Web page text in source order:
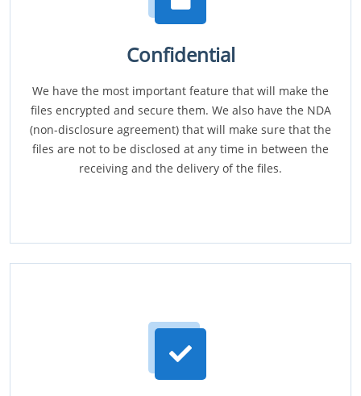
Confidential
We have the most important feature that will make the
files encrypted and secure them. We also have the NDA
(non-disclosure agreement) that will make sure that the
files are not to be disclosed at any time in between the
receiving and the delivery of the files.